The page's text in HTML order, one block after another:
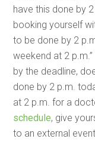
have this done by
booking yourself
to be done by 2
weekend at 2
by the deadline,
done by 2 p.m.
at 2 p.m. for a
schedule, give
to an external